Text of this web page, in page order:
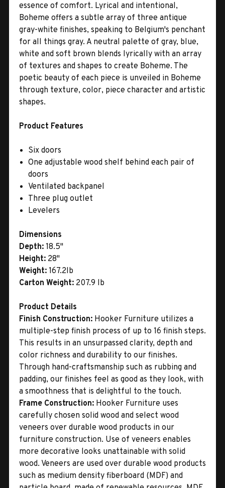
essence of comfort. Lyrical and intentional,
Boheme offers a subtle array of three antique
gray-white finishes, speaking to Belgium's penchant
for all things gray. A neutral palette of gray, blue,
white and soft brown blends lyrically with an array
of textures and shapes to create Boheme. The
poetic beauty of each piece is unveiled in Boheme
through texture, color, piece character and artistic
shapes.
Product Features
Six doors
One adjustable wood shelf behind each pair of
doors
Ventilated backpanel
Three plug outlet
Levelers
Dimensions
Depth: 18.5"
Height: 28"
Weight: 167.2lb
Carton Weight: 207.9 lb
Product Details
Finish Construction: Hooker Furniture utilizes a
multiple-step finish process of up to 16 finish steps.
This results in an unsurpassed clarity, depth and
color richness and durability to our finishes.
Through hand-craftsmanship such as rubbing and
padding, our finishes feel as good as they look, with
a smoothness that is delightful to the touch.
Frame Construction: Hooker Furniture uses
carefully chosen solid wood and select wood
veneers over durable wood products in our
furniture construction. Use of veneers enables
more decorative looks unattainable with solid
wood. Veneers are used over durable wood products
such as medium density fiberboard (MDF) and